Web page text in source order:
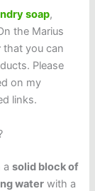
soap,
the Marius
that you can
Please
on my
links.
asolid block of
water with a